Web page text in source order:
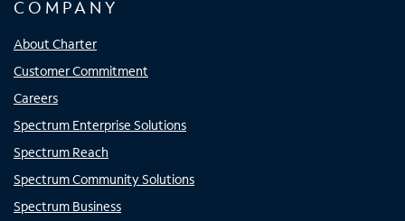
COMPANY
About Charter
Customer Commitment
Careers
Spectrum Enterprise Solutions
Spectrum Reach
Spectrum Community Solutions
Spectrum Business